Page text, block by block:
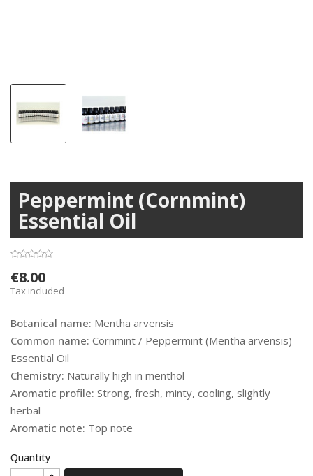
Peppermint (Cornmint)
Essential Oil
€8.00
Tax included
Botanical name: Mentha arvensis
Common name: Cornmint / Peppermint (Mentha arvensis)
Essential Oil
Chemistry: Naturally high in menthol
Aromatic profile: Strong, fresh, minty, cooling, slightly
herbal
Aromatic note: Top note
Quantity